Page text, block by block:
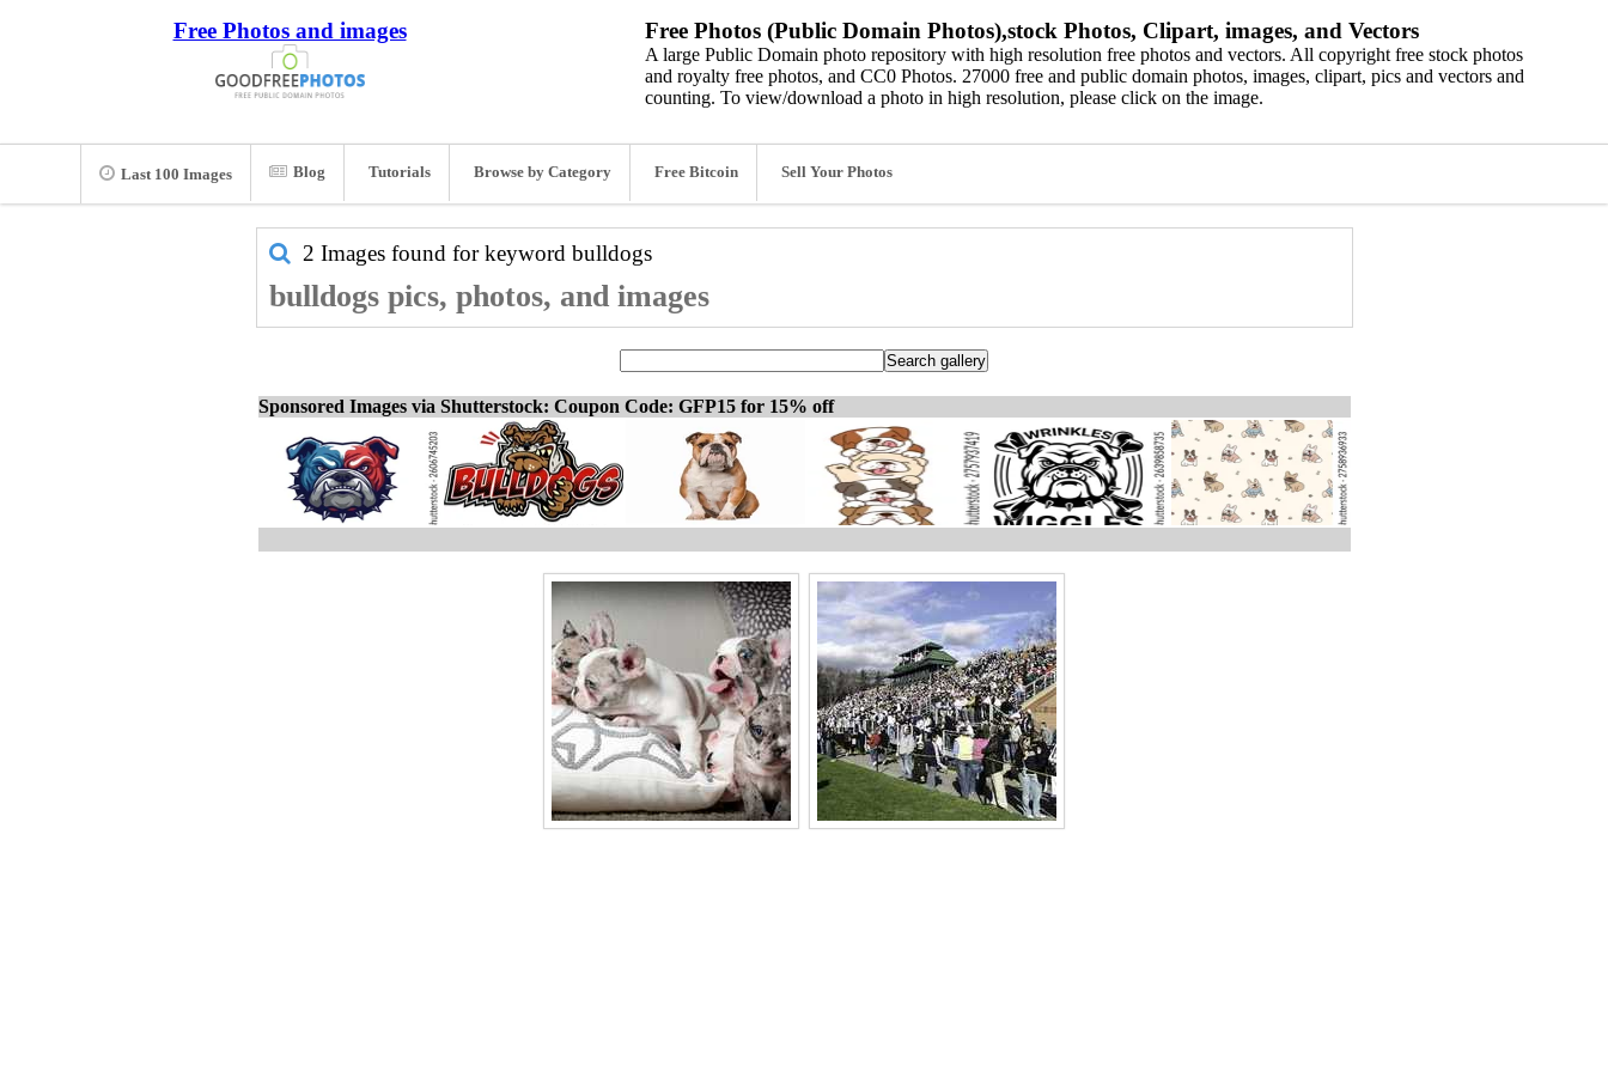
Free Photos and images Free Photos (Public Domain Photos),stock Photos, Clipart, images, and Vectors
A large Public Domain photo repository with high resolution free photos and vectors. All copyright free stock photos
and royalty free photos, and CC0 Photos. 27000 free and public domain photos, images, clipart, pics and vectors and
counting. To view/download a photo in high resolution, please click on the image.
Last 100 Images Blog Tutorials Browse by Category Free Bitcoin Sell Your Photos
2 Images found for keyword bulldogs
bulldogs pics, photos, and images
Sponsored Images via Shutterstock: Coupon Code: GFP15 for 15% off